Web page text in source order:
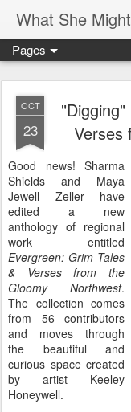
What She
writer of fictions,
tender of small fires,
dreamer born out
Pages
OCT
23
Verses
Good news! Sharma
Shields and Maya
Jewell Zeller have
edited a new
anthology of regional
work entitled
Evergreen: Grim Tales
& Verses from the
Gloomy Northwest.
The collection comes
from 56 contributors
and moves through
the beautiful and
curious space created
by artist Keeley
Honeywell.